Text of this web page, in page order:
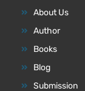
About Us
Author
Books
Blog
Submission